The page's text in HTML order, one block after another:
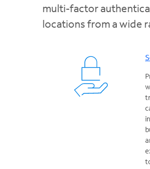
multi-factor
locations from a wide